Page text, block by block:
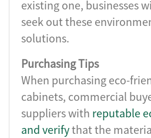
existing one, businesses
seek out these
solutions.
Purchasing Tips
When purchasing eco-
cabinets, commercial
suppliers with reputable
and verifythat the